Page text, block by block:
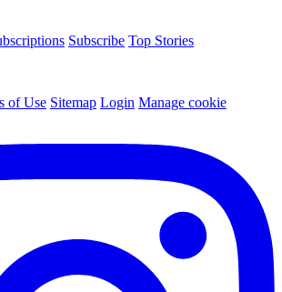
Subscribe Top Stories
of Use Sitemap Login Manage cookie